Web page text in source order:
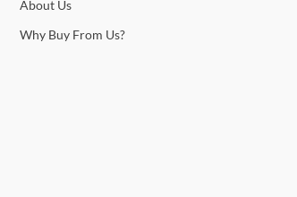
AboutUs
WhyBuy From Us?